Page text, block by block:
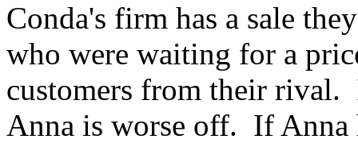
Conda's firm has a sale
who were waiting for a
customers from their rival.
Anna is worse off. If Anna